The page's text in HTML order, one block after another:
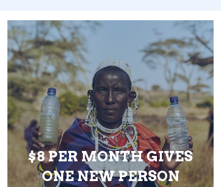
$8 PER MONTH GIVES
ONE NEW PERSON